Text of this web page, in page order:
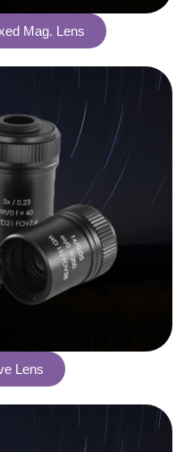
Mag. Lens
Lens